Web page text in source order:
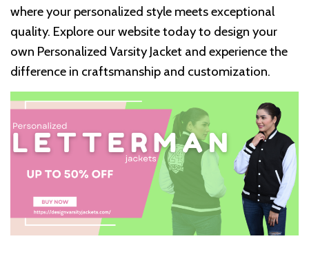
where your personalized style meets exceptional
quality. Explore our website today to design your
own Personalized Varsity Jacket and experience the
difference in craftsmanship and customization.